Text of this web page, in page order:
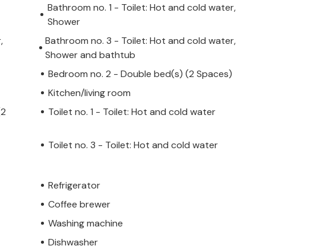
Bathroom no. 1 - Toilet: Hot and cold water,
Shower
Bathroom no. 3 - Toilet: Hot and cold water,
Shower and bathtub
Bedroom no. 2 - Double bed(s) (2 Spaces)
Kitchen/living room
Toilet no. 1 - Toilet: Hot and cold water
Toilet no. 3 - Toilet: Hot and cold water
Refrigerator
Coffee brewer
Washing machine
Dishwasher